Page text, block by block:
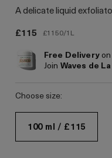
A delicate liquid
£115
£1150/1L
Free Deliveryon
Join Waves de
choose size:
100 ml / £115